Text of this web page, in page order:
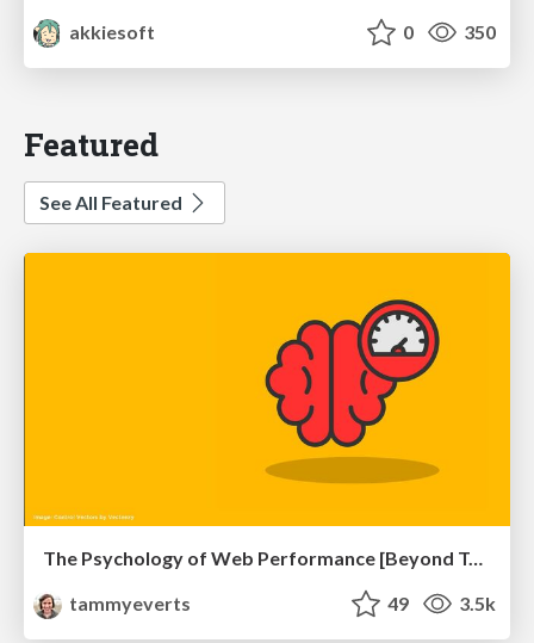
akkiesoft
0 350
Featured
See All Featured
The Psychology of Web Performance [Beyond Tellerrand 2023]
tammyeverts
49 3.5k